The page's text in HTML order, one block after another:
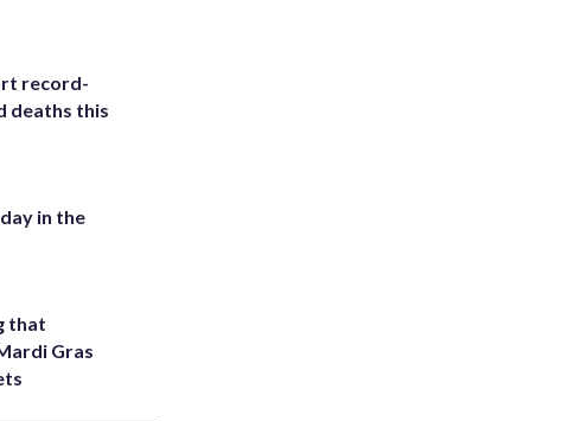
record-
deaths this
in the
that
Gras